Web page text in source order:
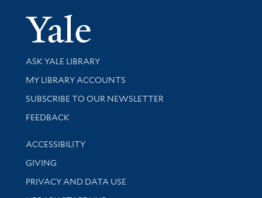
Yale
Library Services
ASK YALE LIBRARY
Get research help and support
MY LIBRARY ACCOUNTS
SUBSCRIBE TO OUR NEWSLETTER
Stay updated with library news and events
FEEDBACK
Library Information
ACCESSIBILITY
GIVING
PRIVACY AND DATA USE